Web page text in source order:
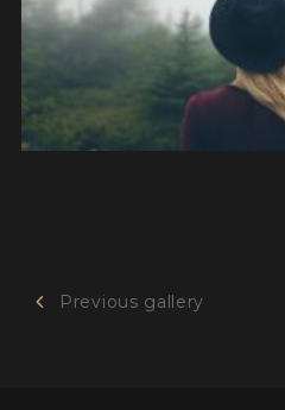
Previous gallery